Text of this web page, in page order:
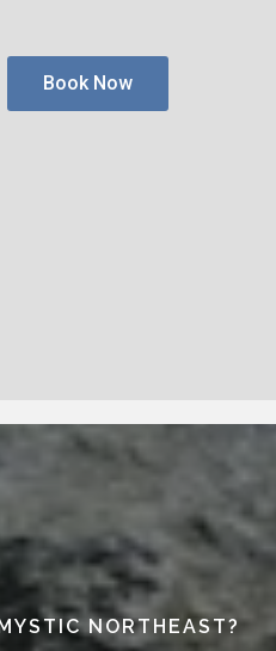
Book Now
NORTHEAST?